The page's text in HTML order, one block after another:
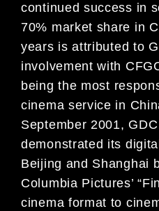
continued success in
70% market share in
years is attributed to
involvement with
being the most
cinema service in
September 2001,
demonstrated its
Beijing and Shanghai
Columbia Pictures’
cinema format to